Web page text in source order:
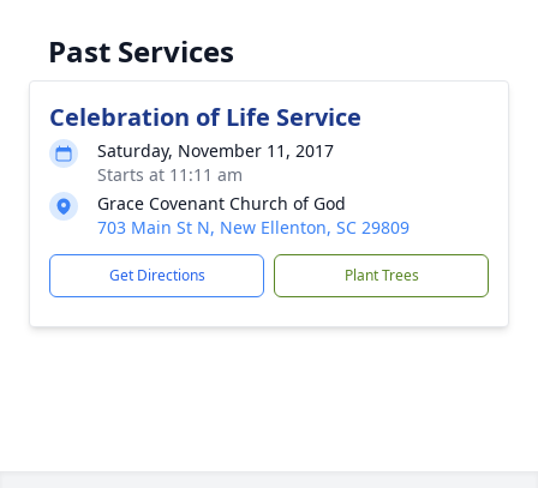
Past Services
Celebration of Life Service
Saturday, November 11, 2017
Starts at 11:11 am
Grace Covenant Church of God
703 Main St N, New Ellenton, SC 29809
Get Directions Plant Trees